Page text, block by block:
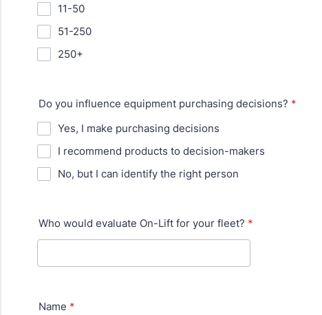
11-50
51-250
250+
Do you influence equipment purchasing decisions? *
Yes, I make purchasing decisions
I recommend products to decision-makers
No, but I can identify the right person
Who would evaluate On-Lift for your fleet? *
Name *